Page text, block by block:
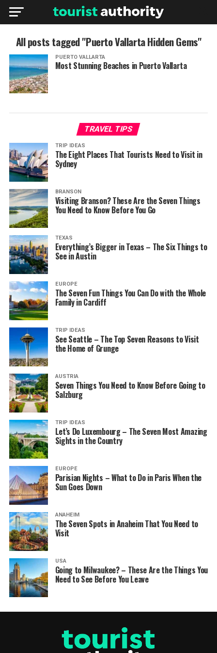
All posts tagged "Puerto Vallarta Hidden Gems"
PUERTO VALLARTA
Most Stunning Beaches in Puerto Vallarta
TRAVEL TIPS
TRIP IDEAS
The Eight Places That Tourists Need to Visit in
Sydney
BRANSON
Visiting Branson? These Are the Seven Things
You Need to Know Before You Go
TEXAS
Everything’s Bigger in Texas – The Six Things to
See in Austin
EUROPE
The Seven Fun Things You Can Do with the Whole
Family in Cardiff
TRIP IDEAS
See Seattle – The Top Seven Reasons to Visit
the Home of Grunge
AUSTRIA
Seven Things You Need to Know Before Going to
Salzburg
TRIP IDEAS
Let’s Do Luxembourg – The Seven Most Amazing
Sights in the Country
EUROPE
Parisian Nights – What to Do in Paris When the
Sun Goes Down
ANAHEIM
The Seven Spots in Anaheim That You Need to
Visit
USA
Going to Milwaukee? – These Are the Things You
Need to See Before You Leave